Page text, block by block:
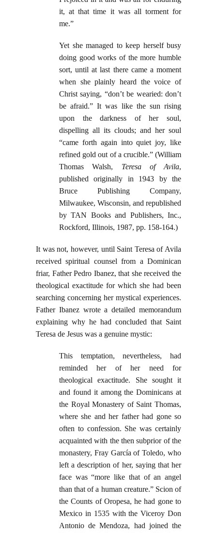
it, at that time it was all torment for
me.”
Yet she managed to keep herself busy
doing good works of the more humble
sort, until at last there came a moment
when she plainly heard the voice of
Christ saying, “don’t be wearied: don’t
be afraid.” It was like the sun rising
upon the darkness of her soul,
dispelling all its clouds; and her soul
“came forth again into quiet joy, like
refined gold out of a crucible.” (William
Thomas Walsh, Teresa of Avila,
published originally in 1943 by the
Bruce Publishing Company,
Milwaukee, Wisconsin, and republished
by TAN Books and Publishers, Inc.,
Rockford, Illinois, 1987, pp. 158-164.)
It was not, however, until Saint Teresa of Avila
received spiritual counsel from a Dominican
friar, Father Pedro Ibanez, that she received the
theological exactitude for which she had been
searching concerning her mystical experiences.
Father Ibanez wrote a detailed memorandum
explaining why he had concluded that Saint
Teresa de Jesus was a genuine mystic:
This temptation, nevertheless, had
reminded her of her need for
theological exactitude. She sought it
and found it among the Dominicans at
the Royal Monastery of Saint Thomas,
where she and her father had gone so
often to confession. She was certainly
acquainted with the then subprior of the
monastery, Fray García of Toledo, who
left a description of her, saying that her
face was “more like that of an angel
than that of a human creature.” Scion of
the Counts of Oropesa, he had gone to
Mexico in 1535 with the Viceroy Don
Antonio de Mendoza, had joined the